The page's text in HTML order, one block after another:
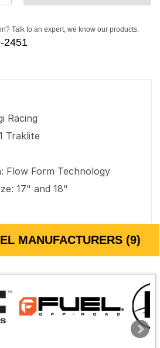
Talk to an expert, we know our products.
2451
Racing
Traklite
Flow Form Technology
17" and 18"
MANUFACTURERS (9)